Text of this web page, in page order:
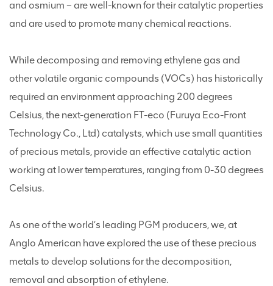
and osmium – are well-known for their catalytic properties
and are used to promote many chemical reactions.
While decomposing and removing ethylene gas and
other volatile organic compounds (VOCs) has historically
required an environment approaching 200 degrees
Celsius, the next-generation FT-eco (Furuya Eco-Front
Technology Co., Ltd) catalysts, which use small quantities
of precious metals, provide an effective catalytic action
working at lower temperatures, ranging from 0-30 degrees
Celsius.
As one of the world’s leading PGM producers, we, at
Anglo American have explored the use of these precious
metals to develop solutions for the decomposition,
removal and absorption of ethylene.